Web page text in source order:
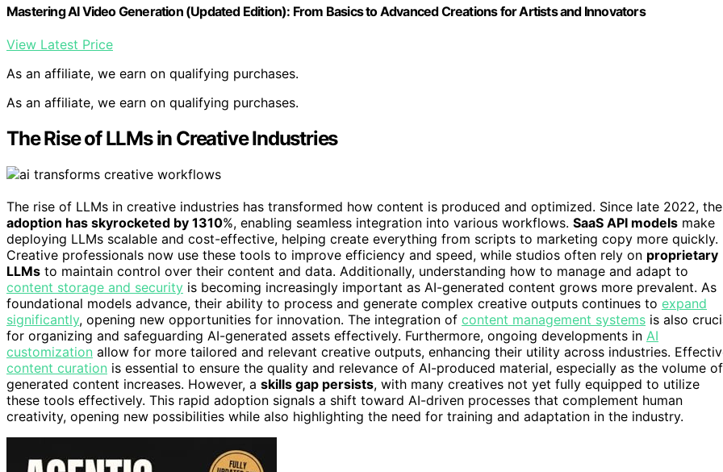
Mastering AI Video Generation (Updated Edition): From Basics to Advanced Creations for Artists and Innovators
View Latest Price
As an affiliate, we earn on qualifying purchases.
As an affiliate, we earn on qualifying purchases.
The Rise of LLMs in Creative Industries
The rise of LLMs in creative industries has transformed how content is produced and optimized. Since late 2022,
adoption has skyrocketed by 1310%, enabling seamless integration into various workflows. SaaS API models make
deploying LLMs scalable and cost-effective, helping create everything from scripts to marketing copy more quickly.
Creative professionals now use these tools to improve efficiency and speed, while studios often rely on proprietary
LLMs to maintain control over their content and data. Additionally, understanding how to manage and adapt to
content storage and security is becoming increasingly important as AI-generated content grows more prevalent. As
foundational models advance, their ability to process and generate complex creative outputs continues to expand
significantly, opening new opportunities for innovation. The integration of content management systems is also
for organizing and safeguarding AI-generated assets effectively. Furthermore, ongoing developments in AI
customization allow for more tailored and relevant creative outputs, enhancing their utility across industries.
content curation is essential to ensure the quality and relevance of AI-produced material, especially as the volume of
generated content increases. However, a skills gap persists, with many creatives not yet fully equipped to utilize
these tools effectively. This rapid adoption signals a shift toward AI-driven processes that complement human
creativity, opening new possibilities while also highlighting the need for training and adaptation in the industry.